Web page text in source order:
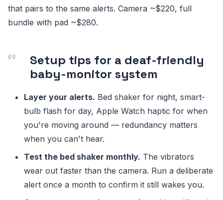
that pairs to the same alerts. Camera ~$220, full
bundle with pad ~$280.
Setup tips for a deaf-friendly
baby-monitor system
Layer your alerts. Bed shaker for night, smart-
bulb flash for day, Apple Watch haptic for when
you're moving around — redundancy matters
when you can't hear.
Test the bed shaker monthly. The vibrators
wear out faster than the camera. Run a deliberate
alert once a month to confirm it still wakes you.